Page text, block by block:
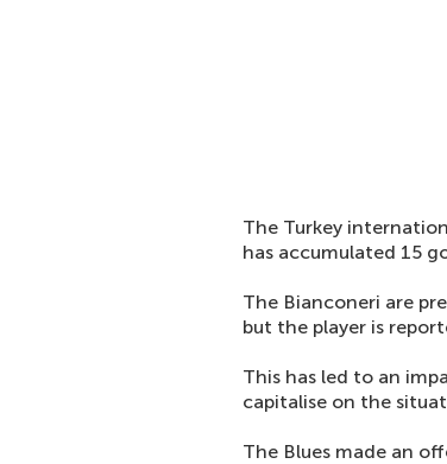
The Turkey
has accumulated 15
The Bianconeri are
but the player is
This has led to an
capitalise on the
The Blues made an